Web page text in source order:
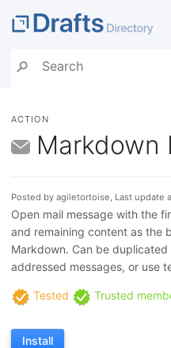
ACTION
Markdown
Posted by agiletortoise, Last update
Open mail message with the
and remaining content as the
Markdown. Can be
addressed messages, or use
Tested Trusted
Install